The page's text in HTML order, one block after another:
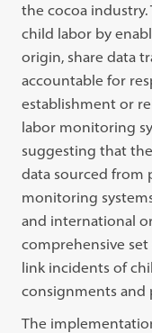
the cocoa
child labor by
origin, share data
accountable for
establishment or
labor monitoring
suggesting that
data sourced from
monitoring
and international
comprehensive
link incidents of
consignments and
The